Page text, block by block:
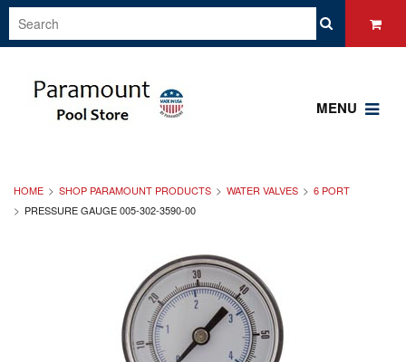
MENU
HOME SHOP PARAMOUNT PRODUCTS WATER VALVES
6 PORT
PRESSURE GAUGE 005-302-3590-00